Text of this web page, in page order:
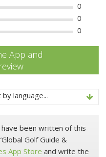
0
0
0
App and
by language...
been written of this
Golf Guide &
App Store and write the